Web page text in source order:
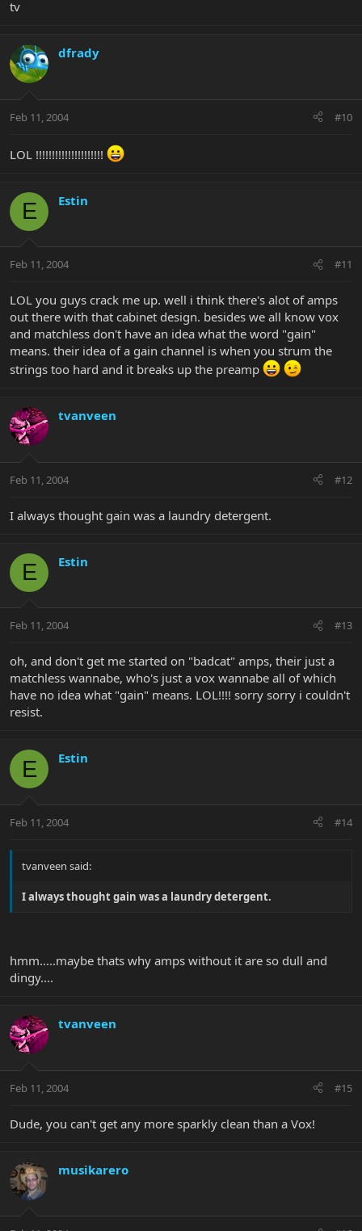
tv
dfrady
Feb 11, 2004 #10
LOL !!!!!!!!!!!!!!!!!!!!!
E Estin
Feb 11, 2004 #11
LOL you guys crack me up. well i think there's alot of amps
out there with that cabinet design. besides we all know vox
and matchless don't have an idea what the word "gain"
means. their idea of a gain channel is when you strum the
strings too hard and it breaks up the preamp
tvanveen
Feb 11, 2004 #12
I always thought gain was a laundry detergent.
E Estin
Feb 11, 2004 #13
oh, and don't get me started on "badcat" amps, their just a
matchless wannabe, who's just a vox wannabe all of which
have no idea what "gain" means. LOL!!!! sorry sorry i couldn't
resist.
E Estin
Feb 11, 2004 #14
tvanveen said:
I always thought gain was a laundry detergent.
hmm.....maybe thats why amps without it are so dull and
dingy....
tvanveen
Feb 11, 2004 #15
Dude, you can't get any more sparkly clean than a Vox!
musikarero